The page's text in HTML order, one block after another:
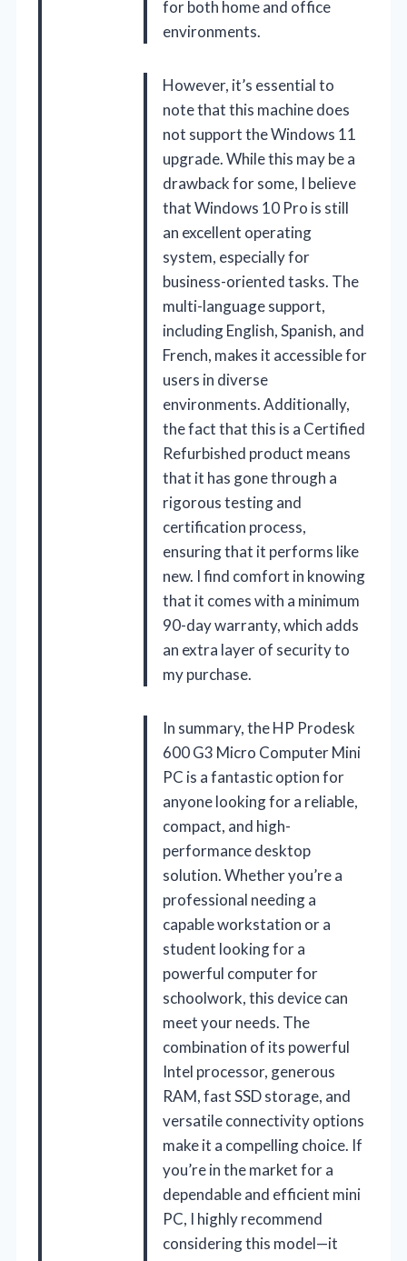
for both home and office
environments.
However, it’s essential to
note that this machine does
not support the Windows 11
upgrade. While this may be a
drawback for some, I believe
that Windows 10 Pro is still
an excellent operating
system, especially for
business-oriented tasks. The
multi-language support,
including English, Spanish, and
French, makes it accessible for
users in diverse
environments. Additionally,
the fact that this is a Certified
Refurbished product means
that it has gone through a
rigorous testing and
certification process,
ensuring that it performs like
new. I find comfort in knowing
that it comes with a minimum
90-day warranty, which adds
an extra layer of security to
my purchase.
In summary, the HP Prodesk
600 G3 Micro Computer Mini
PC is a fantastic option for
anyone looking for a reliable,
compact, and high-
performance desktop
solution. Whether you’re a
professional needing a
capable workstation or a
student looking for a
powerful computer for
schoolwork, this device can
meet your needs. The
combination of its powerful
Intel processor, generous
RAM, fast SSD storage, and
versatile connectivity options
make it a compelling choice. If
you’re in the market for a
dependable and efficient mini
PC, I highly recommend
considering this model—it